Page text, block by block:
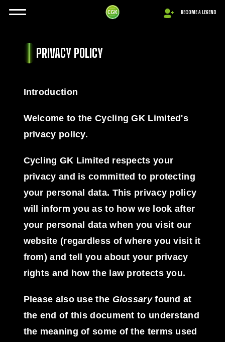
BECOME A LEGEND
PRIVACY POLICY
Introduction
Welcome to the Cycling GK Limited's
privacy policy.
Cycling GK Limited respects your
privacy and is committed to protecting
your personal data. This privacy policy
will inform you as to how we look after
your personal data when you visit our
website (regardless of where you visit it
from) and tell you about your privacy
rights and how the law protects you.
Please also use the Glossaryfound at
the end of this document to understand
the meaning of some of the terms used